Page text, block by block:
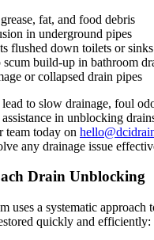
fat, and food debris
in underground pipes
flushed down toilets or sinks
scum build-up in bathroom
or collapsed drain pipes
to slow drainage, foul
in unblocking
team today on
any drainage issue
Drain Unblocking
uses a systematic approach
quickly and efficiently: